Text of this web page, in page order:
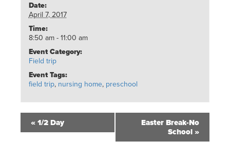
Date:
April 7, 2017
Time:
8:50 am - 11:00 am
Event Category:
Field trip
Event Tags:
field trip, nursing home, preschool
« 1/2 Day
Easter Break-No
School »